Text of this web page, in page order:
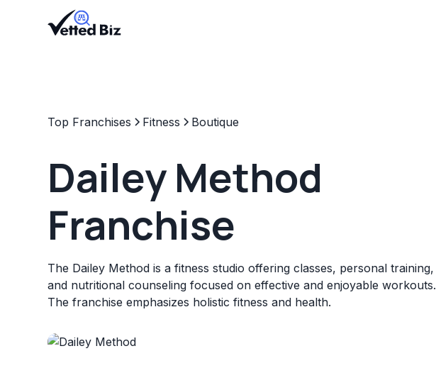
Top Franchises Fitness Boutique
Dailey Method
Franchise
The Dailey Method is a fitness studio offering classes, personal training,
and nutritional counseling focused on effective and enjoyable workouts.
The franchise emphasizes holistic fitness and health.